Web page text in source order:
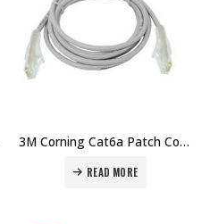
3M Corning Cat6a Patch Cord 2mtr in Dubai UAE. The Best 3M Supplier in Dubai UAE
READ MORE